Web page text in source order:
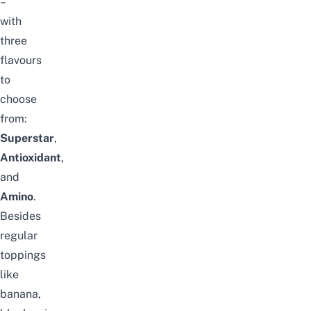
with
three
flavours
to
choose
from:
Superstar,
Antioxidant,
and
Amino.
Besides
regular
toppings
like
banana,